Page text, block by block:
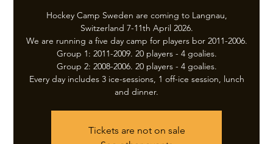
Hockey Camp Sweden are coming to Langnau,
Switzerland 7-11th April 2026.
We are running a five day camp for players bor 2011-2006.
Group 1: 2011-2009. 20 players - 4 goalies.
Group 2: 2008-2006. 20 players - 4 goalies.
Every day includes 3 ice-sessions, 1 off-ice session, lunch
and dinner.
Tickets are not on sale